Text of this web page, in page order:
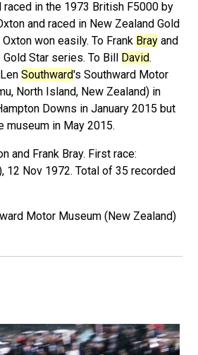
raced in the 1973 British F5000 by
and raced in New Zealand Gold
won easily. To Frank Bray and
Star series. To Bill
David.
LenSouthward's Southward Motor
North Island, New Zealand) in
Downs in January 2015 but
museum in May 2015.
and Frank Bray. First race:
12 Nov 1972. Total of 35 recorded
Motor Museum (New Zealand)